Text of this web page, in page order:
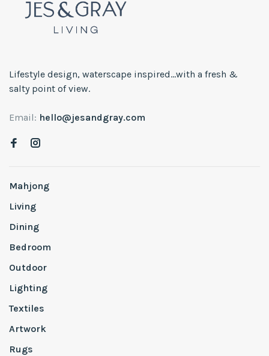
Lifestyle design, waterscape inspired...with a fresh &
salty point of view.
Email: hello@jesandgray.com
Mahjong
Living
Dining
Bedroom
Outdoor
Lighting
Textiles
Artwork
Rugs